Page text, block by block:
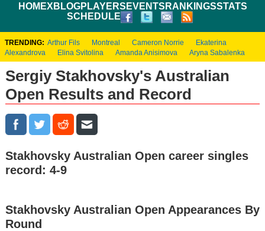
HOMEXBLOGPLAYERS EVENTS RANKINGSSTATS
SCHEDULE
TRENDING: Arthur Fils Montreal Cameron Norrie
Ekaterina
Alexandrova
Elina Svitolina Amanda Anisimova Aryna Sabalenka
Sergiy Stakhovsky's Australian
Open Results and Record
Stakhovsky Australian Open career singles
record: 4-9
Stakhovsky Australian Open Appearances By
Round